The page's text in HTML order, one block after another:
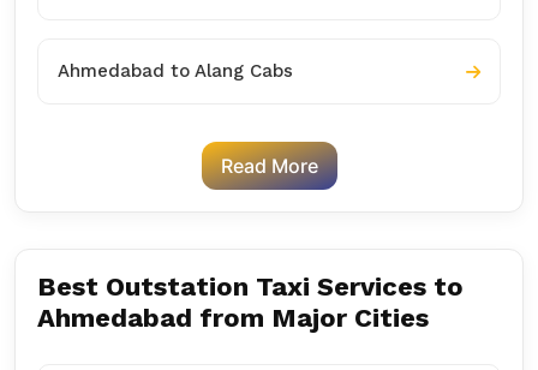
Ahmedabad to Alang Cabs
Read More
Best Outstation Taxi Services to
Ahmedabad from Major Cities